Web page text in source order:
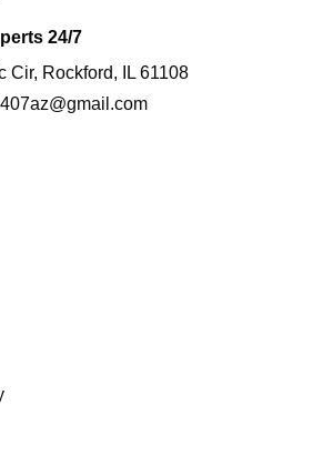
24/7
Cir, Rockford, IL 61108